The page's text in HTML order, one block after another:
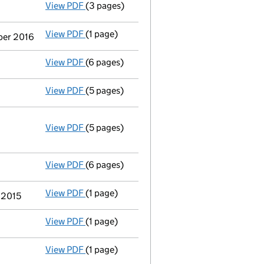
View PDF Application to strike the company off
(3 pages)
2016 View PDF Termination of appointment
(1 page)
View PDF Total exemption small company
(6 pages)
View PDF Confirmation statement
(5 pages)
View PDF Annual return
GBP 2
- link opens in a new window - 5 pages
(5 pages)
View PDF Total exemption full accounts
(6 pages)
View PDF Termination of appointment
(1 page)
View PDF Termination of appointment
(1 page)
View PDF Termination of appointment
(1 page)